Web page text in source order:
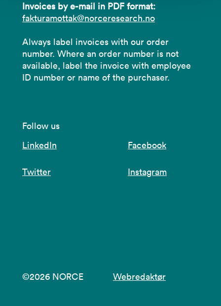
Invoices by e-mail in PDF format:
fakturamottak@norceresearch.no
Always label invoices with our order
number. Where an order number is not
available, label the invoice with employee
ID number or name of the purchaser.
Follow us
LinkedIn
Facebook
Twitter Instagram
©2026 NORCE Webredaktør